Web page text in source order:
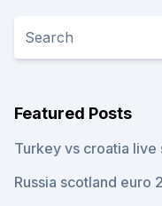
Featured Posts
Turkey vs croatia live
Russia scotland euro